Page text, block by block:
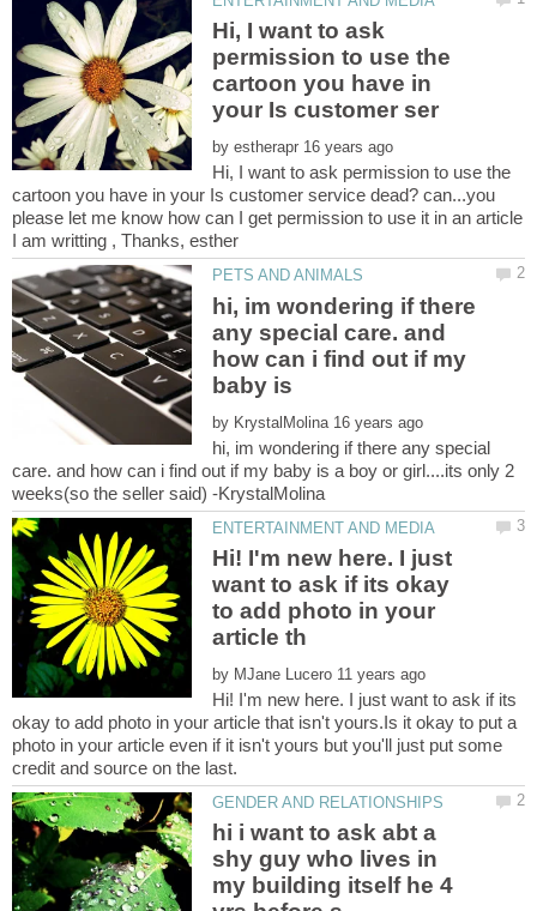
Hi, I want to ask
permission to use the
cartoon you have in
by
Hi, I want to ask permission to use the
cartoon you have in your Is customer service dead? can...you
please let me know how can I get permission to use it in an article
hi, im wondering if there
any special care. and
how can i find out if my
by
hi, im wondering if there any special
care. and how can i find out if my baby is a boy or girl....its only 2
Hi! I'm new here. I just
want to ask if its okay
to add photo in your
by
Hi! I'm new here. I just want to ask if its
okay to add photo in your article that isn't yours.Is it okay to put a
photo in your article even if it isn't yours but you'll just put some
hi i want to ask abt a
shy guy who lives in
my building itself he 4